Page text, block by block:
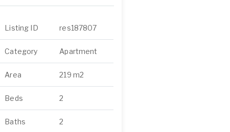
Listing ID res187807
Category Apartment
Area 219 m2
Beds 2
Baths 2